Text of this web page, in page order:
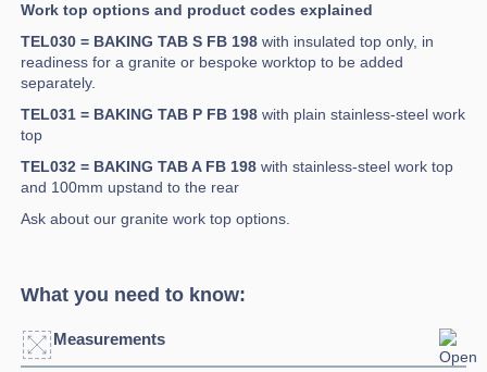
Work top options and product codes explained
TEL030 = BAKING TAB S FB 198 with insulated top only, in
readiness for a granite or bespoke worktop to be added
separately.
TEL031 = BAKING TAB P FB 198 with plain stainless-steel work
top
TEL032 = BAKING TAB A FB 198 with stainless-steel work top
and 100mm upstand to the rear
Ask about our granite work top options.
What you need to know:
Measurements